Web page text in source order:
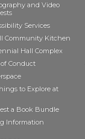
and Video
Services
Community Kitchen
Hall Complex
of Conduct
to Explore at
a Book Bundle
Information